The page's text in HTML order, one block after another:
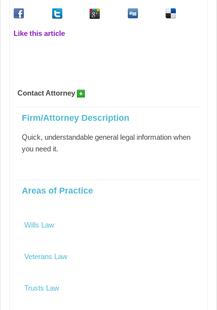
Like this article
Contact Attorney
Firm/Attorney Description
Quick, understandable general legal information when
you need it.
Areas of Practice
Wills Law
Veterans Law
Trusts Law